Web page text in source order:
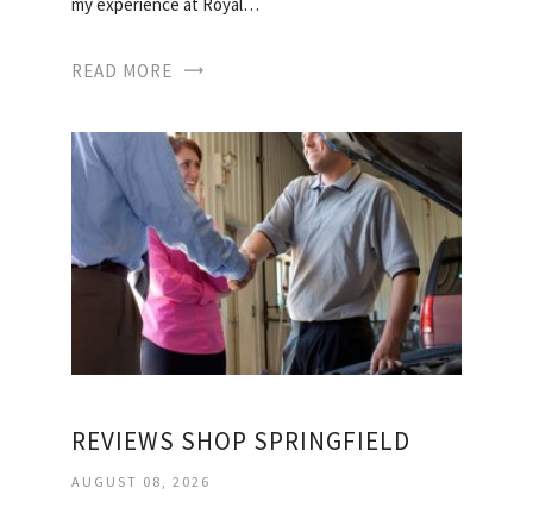
READ MORE
REVIEWS SHOP SPRINGFIELD
AUGUST 08, 2026